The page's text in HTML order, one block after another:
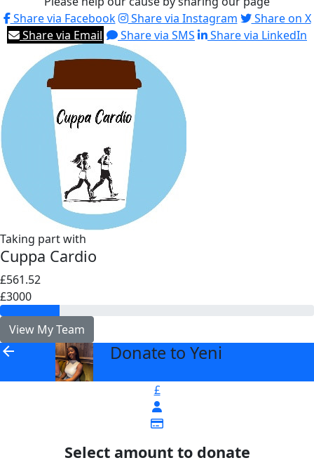
Share via Facebook
Share via Instagram
Share on X
Share via Email
Share via SMS Share via LinkedIn
Taking part with
Cuppa Cardio
£561.52
£3000
View My Team
arrow_back Donate to Yeni
£
Select amount to donate